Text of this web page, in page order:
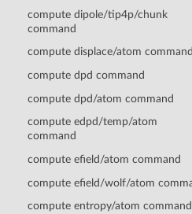
compute dipole/tip4p/chunk
command
compute displace/atom command
compute dpd command
compute dpd/atom command
compute edpd/temp/atom
command
compute efield/atom command
compute efield/wolf/atom
compute entropy/atom command